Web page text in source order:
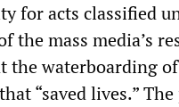
for acts classified
mass media’s
the waterboarding
“saved lives.” The